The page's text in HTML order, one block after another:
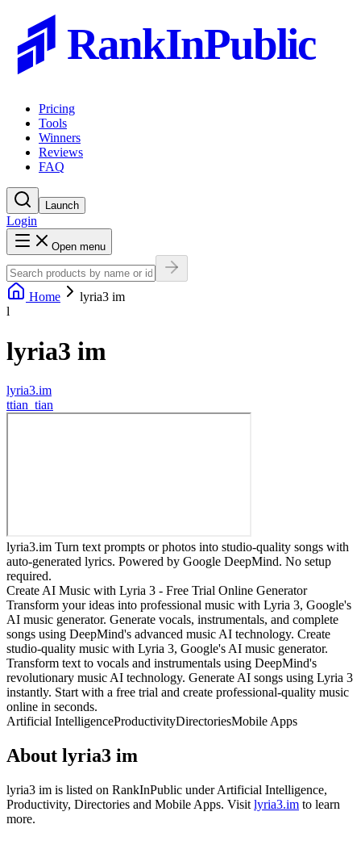
RankInPublic
Pricing
Tools
Winners
Reviews
FAQ
Launch
Login
Open menu
Home
lyria3 im
l
lyria3 im
lyria3.im
ttian_tian
lyria3.im Turn text prompts or photos into studio-quality songs with
auto-generated lyrics. Powered by Google DeepMind. No setup
required.
Create AI Music with Lyria 3 - Free Trial Online Generator
Transform your ideas into professional music with Lyria 3, Google's
AI music generator. Generate vocals, instrumentals, and complete
songs using DeepMind's advanced music AI technology. Create
studio-quality music with Lyria 3, Google's AI music generator.
Transform text to vocals and instrumentals using DeepMind's
revolutionary music AI technology. Generate AI songs using Lyria 3
instantly. Start with a free trial and create professional-quality music
online in seconds.
Artificial IntelligenceProductivityDirectoriesMobile Apps
About lyria3 im
lyria3 im is listed on RankInPublic underArtificial Intelligence,
Productivity, Directories and Mobile Apps. Visit lyria3.im to learn
more.